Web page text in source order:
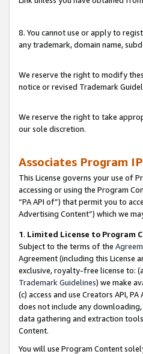
8. You cannot use or apply to
any trademark, domain name,
We reserve the right to modify
notice or revised Trademark
We reserve the right to take
our sole discretion.
Associates Program
This License governs your use of
accessing or using the Program
“PA API of”) that permit you to
Advertising Content”) which we
1. Limited License to Program
Subject to the terms of the
Agreement (including this License
exclusive, royalty-free license to:
Trademark Guidelines) we make
(c) access and use Creators API,
does not include any
data gathering and extraction
Content.
You will use Program Content